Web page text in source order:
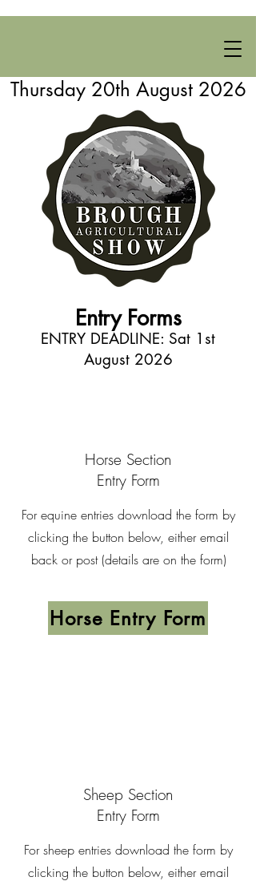
Thursday 20th August 2026
ENTRY DEADLINE: Sat 1st
August 2026
Entry Forms
Horse Section
Entry Form
For equine entries download the form by
clicking the button below, either email
back or post (details are on the form)
Horse Entry Form
Sheep Section
Entry Form
For sheep entries download the form by
clicking the button below, either email